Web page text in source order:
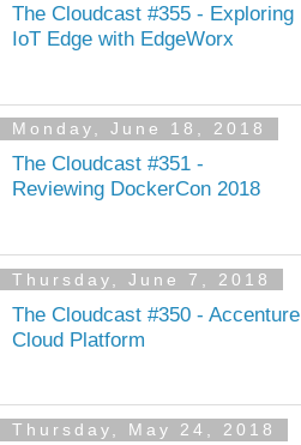
The Cloudcast #355 - Exploring
IoT Edge with EdgeWorx
Monday, June 18, 2018
The Cloudcast #351 -
Reviewing DockerCon 2018
Thursday, June 7, 2018
The Cloudcast #350 - Accenture
Cloud Platform
Thursday, May 24, 2018